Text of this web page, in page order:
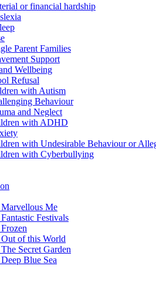
or financial hardship
Parent Families
Support
Wellbeing
Refusal
with Autism
Behaviour
and Neglect
with ADHD
with Undesirable Behaviour or
with Cyberbullying
Me
Festivals
of this World
Secret Garden
Blue Sea